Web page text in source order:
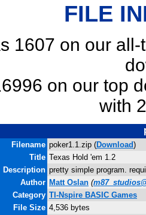
FILE
1607 on our
on our top
with
Filename poker1.1.zip (Download)
Title Texas Hold 'em 1.2
Description pretty simple program.
Author Matt Oslan (
Category TI-Nspire BASIC Games
File Size 4,536 bytes